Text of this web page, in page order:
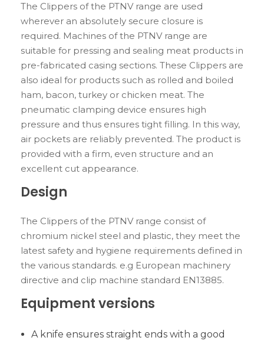
The Clippers of the PTNV range are used
wherever an absolutely secure closure is
required. Machines of the PTNV range are
suitable for pressing and sealing meat products in
pre-fabricated casing sections. These Clippers are
also ideal for products such as rolled and boiled
ham, bacon, turkey or chicken meat. The
pneumatic clamping device ensures high
pressure and thus ensures tight filling. In this way,
air pockets are reliably prevented. The product is
provided with a firm, even structure and an
excellent cut appearance.
Design
The Clippers of the PTNV range consist of
chromium nickel steel and plastic, they meet the
latest safety and hygiene requirements defined in
the various standards. e.g European machinery
directive and clip machine standard EN13885.
Equipment versions
A knife ensures straight ends with a good